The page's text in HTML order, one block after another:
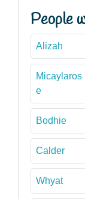
People
Alizah
Micaylaros
e
Bodhie
Calder
Whyat